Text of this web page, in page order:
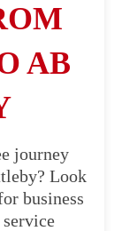
AB
journey
Look
business